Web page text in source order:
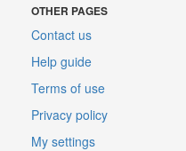
OTHER PAGES
Contact us
Help guide
Terms of use
Privacy policy
My settings